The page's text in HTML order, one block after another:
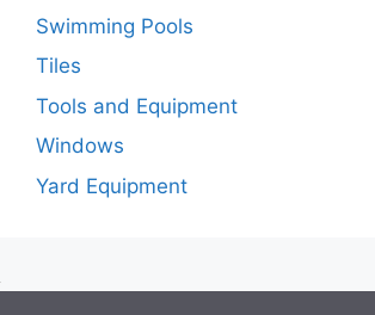
Swimming Pools
Tiles
Tools and Equipment
Windows
Yard Equipment